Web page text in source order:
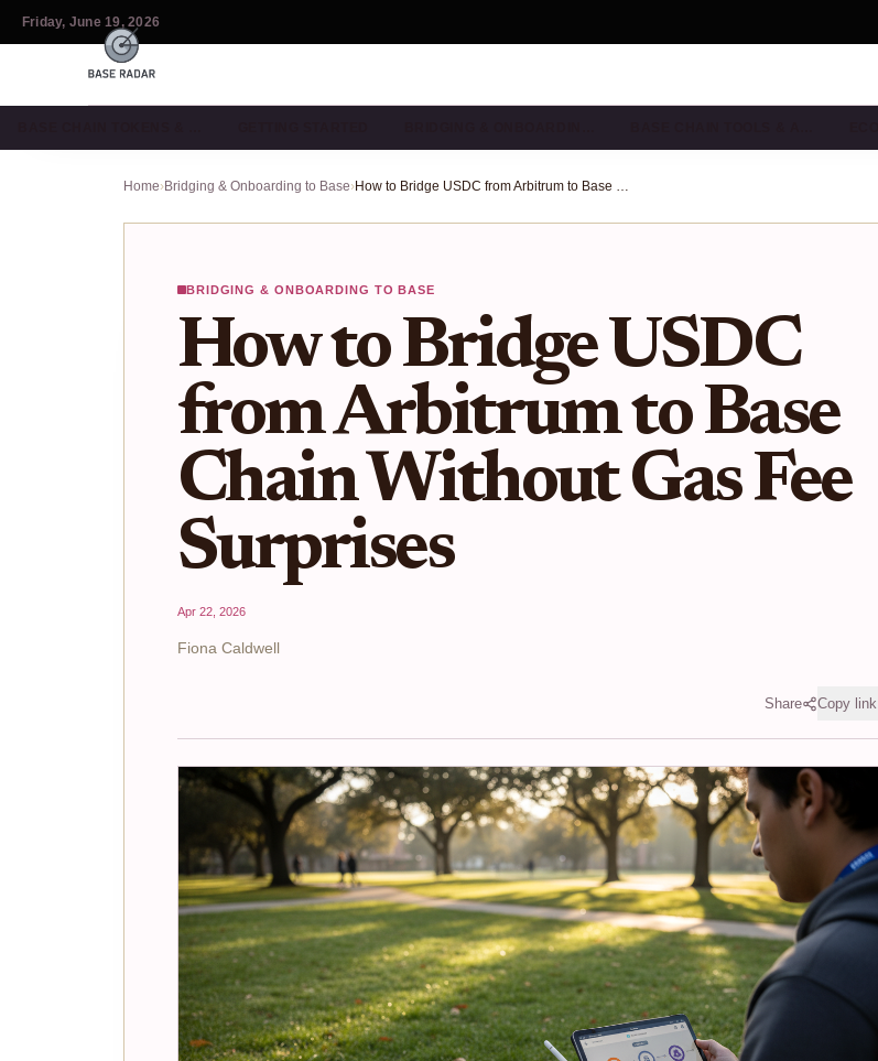
Friday, June 19, 2026
Home›Bridging & Onboarding to Base› How to Bridge USDC from Arbitrum to Base Chain Without Gas Fee Surprises
BRIDGING & ONBOARDING TO BASE
How to Bridge USDC
from Arbitrum to Base
Chain Without Gas Fee
Surprises
Apr 22, 2026
Fiona Caldwell
Share Copy link